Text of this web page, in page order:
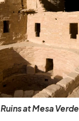
Ruins at Mesa Verde